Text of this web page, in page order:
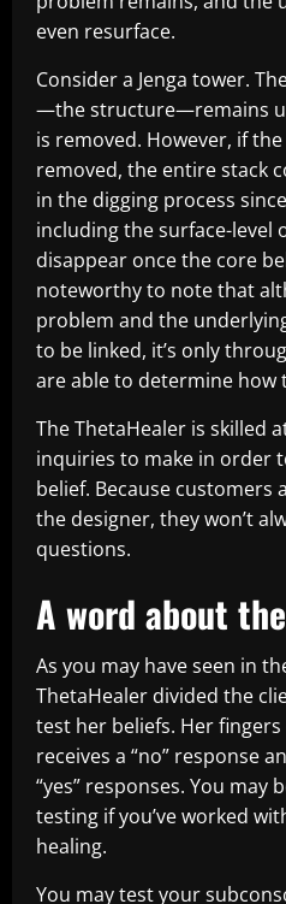
even resurface.
Consider a Jenga tower.
—the structure—remains
is removed. However, if
removed, the entire stack
in the digging process
including the surface-level
disappear once the core
noteworthy to note that
problem and the
to be linked, it’s only
are able to determine how
The ThetaHealer is skilled
inquiries to make in order
belief. Because customers
the designer, they won’t
questions.
A word about
As you may have seen in
ThetaHealer divided the
test her beliefs. Her
receives a “no” response
“yes” responses. You may
testing if you’ve worked
healing.
You may test your